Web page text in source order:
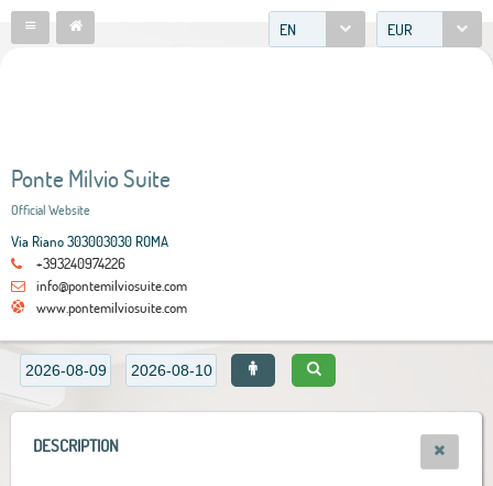
EN EUR
Ponte Milvio Suite
Official Website
Via Riano 303003030 ROMA
+393240974226
info@pontemilviosuite.com
www.pontemilviosuite.com
DESCRIPTION